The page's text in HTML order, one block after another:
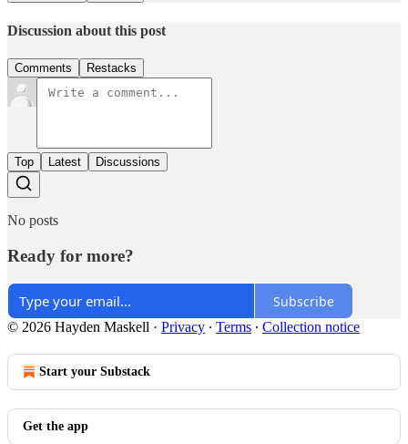
Discussion about this post
Comments Restacks
Top Latest Discussions
No posts
Ready for more?
Subscribe
© 2026 Hayden Maskell · Privacy ∙ Terms ∙ Collection notice
Start your Substack
Get the app